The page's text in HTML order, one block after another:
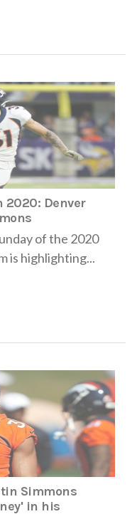
2020: Denver
of the 2020
is highlighting...
Simmons
in his